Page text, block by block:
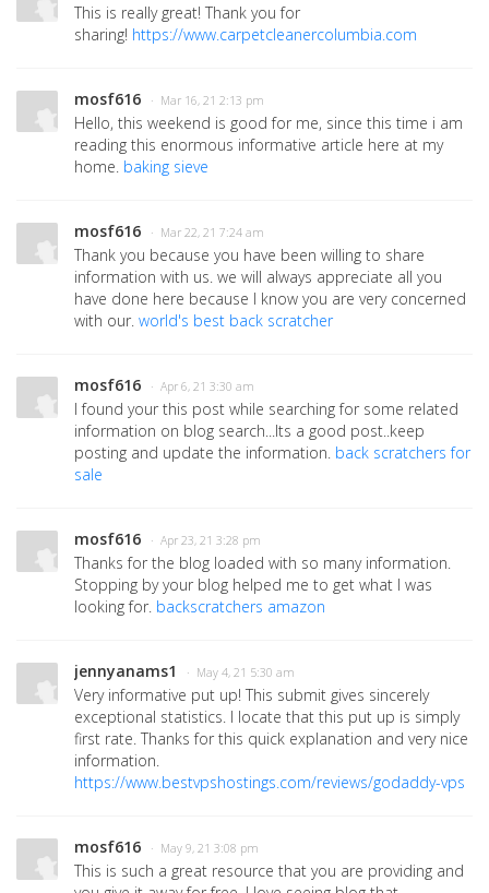
This is really great! Thank you for
sharing! https://www.carpetcleanercolumbia.com
mosf616 · Mar 16, 21 2:13 pm
Hello, this weekend is good for me, since this time i am
reading this enormous informative article here at my
home. baking sieve
mosf616 · Mar 22, 21 7:24 am
Thank you because you have been willing to share
information with us. we will always appreciate all you
have done here because I know you are very concerned
with our. world's best back scratcher
mosf616 · Apr 6, 21 3:30 am
I found your this post while searching for some related
information on blog search...Its a good post..keep
posting and update the information. back scratchers for
sale
mosf616 · Apr 23, 21 3:28 pm
Thanks for the blog loaded with so many information.
Stopping by your blog helped me to get what I was
looking for. backscratchers amazon
jennyanams1 · May 4, 21 5:30 am
Very informative put up! This submit gives sincerely
exceptional statistics. I locate that this put up is simply
first rate. Thanks for this quick explanation and very nice
information.
https://www.bestvpshostings.com/reviews/godaddy-vps
mosf616 · May 9, 21 3:08 pm
This is such a great resource that you are providing and